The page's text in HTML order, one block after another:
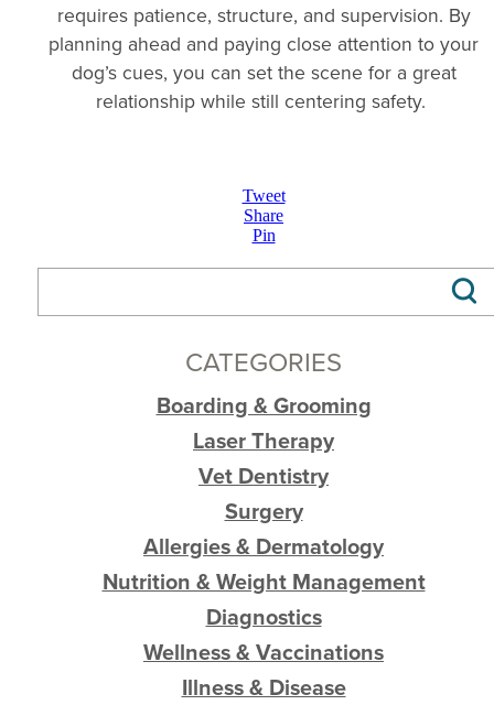
requires patience, structure, and supervision. By
planning ahead and paying close attention to your
dog’s cues, you can set the scene for a great
relationship while still centering safety.
Tweet
Share
Pin
CATEGORIES
Boarding & Grooming
Laser Therapy
Vet Dentistry
Surgery
Allergies & Dermatology
Nutrition & Weight Management
Diagnostics
Wellness & Vaccinations
Illness & Disease